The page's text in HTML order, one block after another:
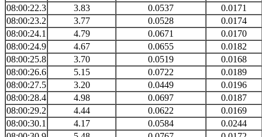
08:00:22.3
3.83 0.0537
0.0171
08:00:23.2
3.77 0.0528
0.0174
08:00:24.1
4.79 0.0671
0.0170
08:00:24.9
4.67 0.0655
0.0182
08:00:25.8
3.70 0.0519
0.0168
08:00:26.6
5.15 0.0722
0.0189
08:00:27.5
3.20 0.0449
0.0196
08:00:28.4
4.98 0.0697
0.0187
08:00:29.2
4.44 0.0622
0.0169
08:00:30.1
4.17 0.0584
0.0244